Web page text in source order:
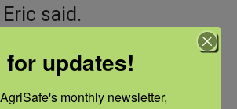
said.
best news. After the
the neck surgery,
updates!
monthly newsletter,